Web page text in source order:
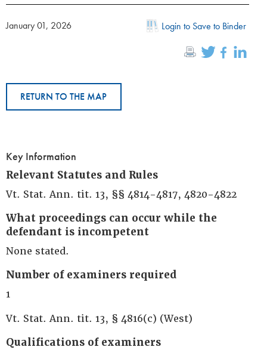
January 01, 2026 Login to Save to Binder
RETURN TO THE MAP
Key Information
Relevant Statutes and Rules
Vt. Stat. Ann. tit. 13, §§ 4814-4817, 4820-4822
What proceedings can occur while the
defendant is incompetent
None stated.
Number of examiners required
1
Vt. Stat. Ann. tit. 13, § 4816(c) (West)
Qualifications of examiners